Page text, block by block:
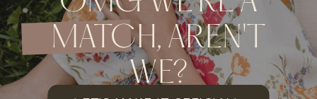
MATCH, AREN'T
WE?